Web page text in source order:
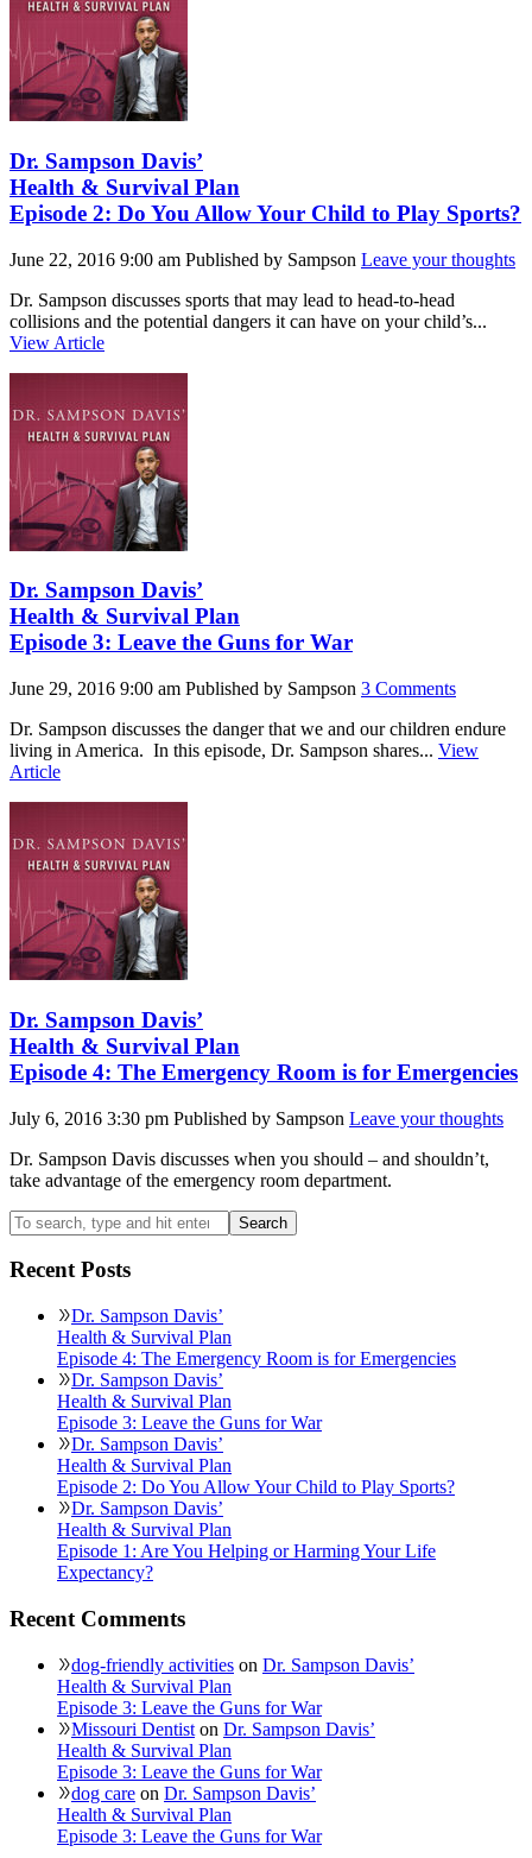
Dr. Sampson Davis’
Health & Survival Plan
Episode 2: Do You Allow Your Child to Play Sports?
June 22, 2016 9:00 am Published by Sampson Leave your thoughts
Dr. Sampson discusses sports that may lead to head-to-head
collisions and the potential dangers it can have on your child’s...
View Article
Dr. Sampson Davis’
Health & Survival Plan
Episode 3: Leave the Guns for War
June 29, 2016 9:00 am Published by Sampson 3 Comments
Dr. Sampson discusses the danger that we and our children endure
living in America. In this episode, Dr. Sampson shares... View
Article
Dr. Sampson Davis’
Health & Survival Plan
Episode 4: The Emergency Room is for Emergencies
July 6, 2016 3:30 pm Published by Sampson Leave your thoughts
Dr. Sampson Davis discusses when you should – and shouldn’t,
take advantage of the emergency room department.
Search
Recent Posts
Dr. Sampson Davis’
Health & Survival Plan
Episode 4: The Emergency Room is for Emergencies
Dr. Sampson Davis’
Health & Survival Plan
Episode 3: Leave the Guns for War
Dr. Sampson Davis’
Health & Survival Plan
Episode 2: Do You Allow Your Child to Play Sports?
Dr. Sampson Davis’
Health & Survival Plan
Episode 1: Are You Helping or Harming Your Life
Expectancy?
Recent Comments
dog-friendly activities on Dr. Sampson Davis’
Health & Survival Plan
Episode 3: Leave the Guns for War
Missouri Dentist on Dr. Sampson Davis’
Health & Survival Plan
Episode 3: Leave the Guns for War
dog care on Dr. Sampson Davis’
Health & Survival Plan
Episode 3: Leave the Guns for War